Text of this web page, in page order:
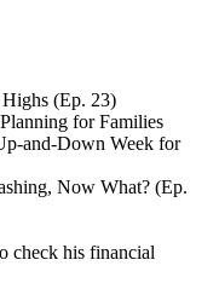
(Ep. 23)
for Families
and-Down Week for
Now What? (Ep.